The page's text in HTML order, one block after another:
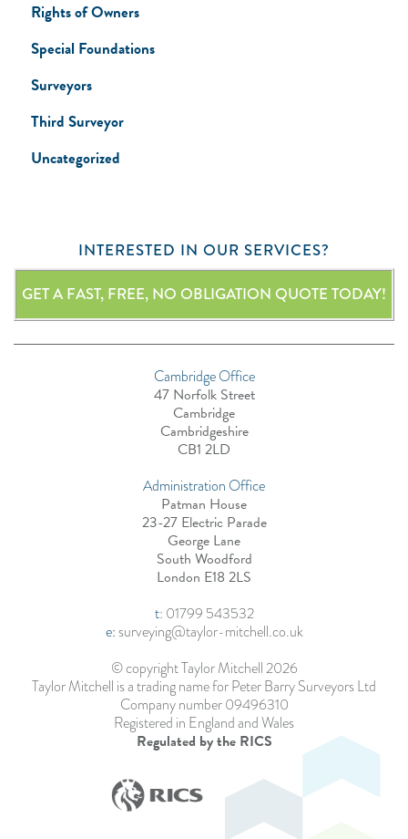
Rights of Owners
Special Foundations
Surveyors
Third Surveyor
Uncategorized
INTERESTED IN OUR SERVICES?
GET A FAST, FREE, NO OBLIGATION QUOTE TODAY!
Cambridge Office
47 Norfolk Street
Cambridge
Cambridgeshire
CB1 2LD
Administration Office
Patman House
23-27 Electric Parade
George Lane
South Woodford
London E18 2LS
t: 01799 543532
e:surveying@taylor-mitchell.co.uk
© copyright Taylor Mitchell 2026
Taylor Mitchell is a trading name for Peter Barry Surveyors Ltd
Company number 09496310
Registered in England and Wales
Regulated by the RICS